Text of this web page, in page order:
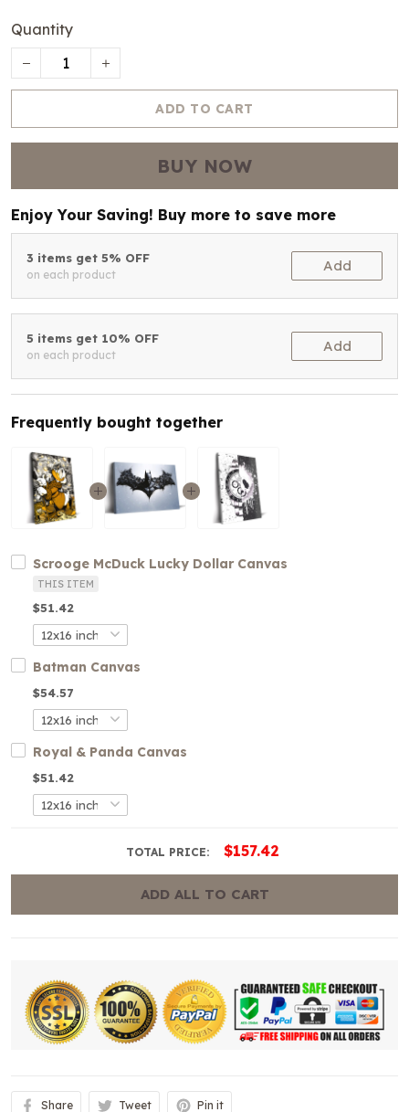
Quantity
ADD TO CART
BUY NOW
Enjoy Your Saving! Buy more to save more
3 items get 5% OFF
on each product
Add
5 items get 10% OFF
on each product
Add
Frequently bought together
Scrooge McDuck Lucky Dollar Canvas
THIS ITEM
$51.42
Batman Canvas
$54.57
Royal & Panda Canvas
$51.42
TOTAL PRICE: $157.42
ADD ALL TO CART
Share Tweet Pin it